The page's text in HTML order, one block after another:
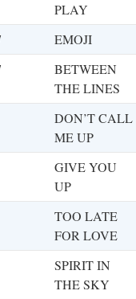
PLAY
EMOJI
BETWEEN
THE LINES
DON’T CALL
ME UP
GIVE YOU
UP
TOO LATE
FOR LOVE
SPIRIT IN
THE SKY